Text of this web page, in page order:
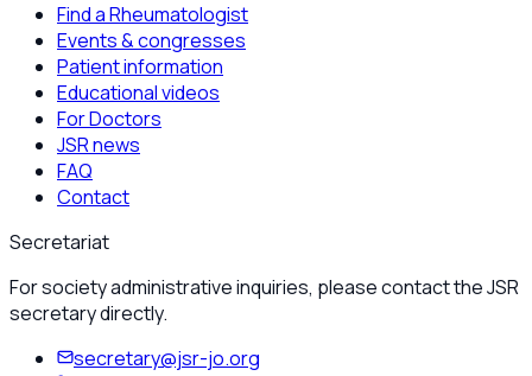
Find a Rheumatologist
Events & congresses
Patient information
Educational videos
For Doctors
JSR news
FAQ
Contact
Secretariat
For society administrative inquiries, please contact the JSR
secretary directly.
secretary@jsr-jo.org